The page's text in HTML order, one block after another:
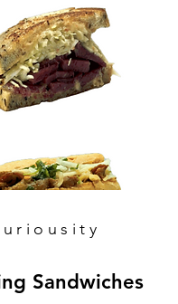
Sandwiches